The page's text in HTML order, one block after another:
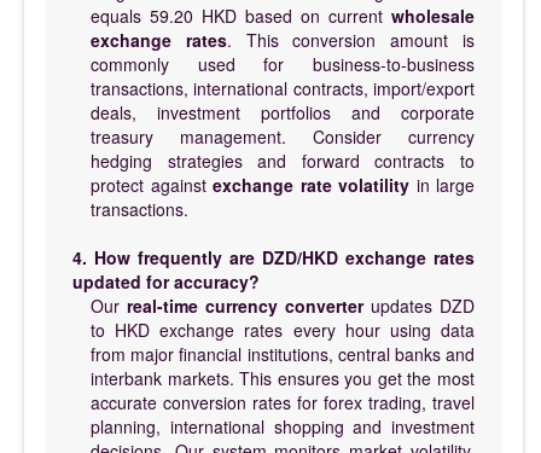
equals 59.20 HKD based on current wholesale
exchange rates. This conversion amount is
commonly used for business-to-business
transactions, international contracts, import/export
deals, investment portfolios and corporate
treasury management. Consider currency
hedging strategies and forward contracts to
protect against exchange rate volatility in large
transactions.
4. How frequently are DZD/HKD exchange rates
updated for accuracy?
Our real-time currency converterupdates DZD
to HKD exchange rates every hour using data
from major financial institutions, central banks and
interbank markets. This ensures you get the most
accurate conversion rates for forex trading, travel
planning, international shopping and investment